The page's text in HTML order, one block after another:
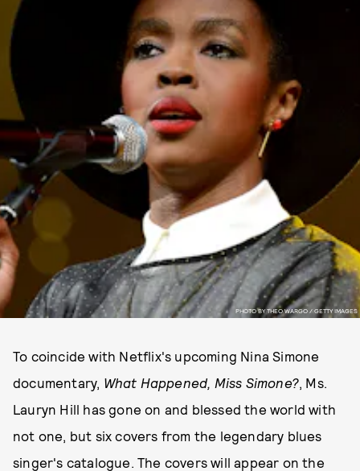
PHOTO BY THEO WARGO / GETTY IMAGES
To coincide with Netflix's upcoming Nina Simone
documentary, What Happened, Miss Simone?, Ms.
Lauryn Hill has gone on and blessed the world with
not one, but six covers from the legendary blues
singer's catalogue. The covers will appear on the